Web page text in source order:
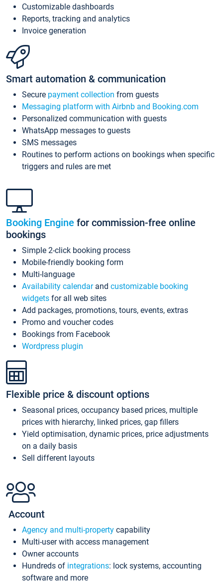
Customizable dashboards
Reports, tracking and analytics
Invoice generation
Smart automation & communication
Secure payment collection from guests
Messaging platform with Airbnb and Booking.com
Personalized communication with guests
WhatsApp messages to guests
SMS messages
Routines to perform actions on bookings when specific
triggers and rules are met
Booking Engine for commission-free online
bookings
Simple 2-click booking process
Mobile-friendly booking form
Multi-language
Availability calendarand customizable booking
widgets for all web sites
Add packages, promotions, tours, events, extras
Promo and voucher codes
Bookings from Facebook
Wordpress plugin
Flexible price & discount options
Seasonal prices, occupancy based prices, multiple
prices with hierarchy, linked prices, gap fillers
Yield optimisation, dynamic prices, price adjustments
on a daily basis
Sell different layouts
Account
Agency and multi-property capability
Multi-user with access management
Owner accounts
Hundreds of integrations: lock systems, accounting
software and more